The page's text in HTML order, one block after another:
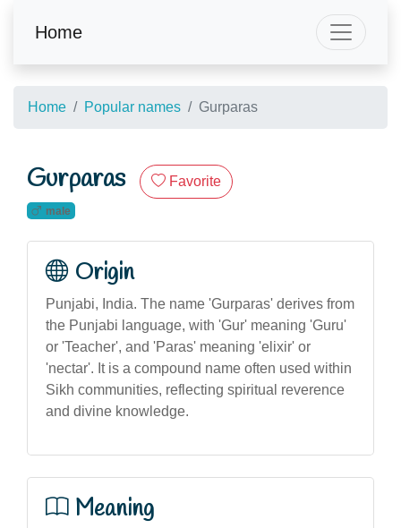
Home
Home Popular names Gurparas
Gurparas Favorite
male
Origin
Punjabi, India. The name 'Gurparas' derives from
the Punjabi language, with 'Gur' meaning 'Guru'
or 'Teacher', and 'Paras' meaning 'elixir' or
'nectar'. It is a compound name often used within
Sikh communities, reflecting spiritual reverence
and divine knowledge.
Meaning